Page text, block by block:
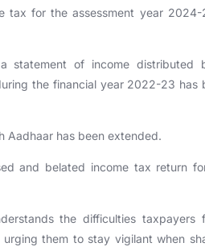
tax for the assessment year 2024-
statement of income distributed
the financial year 2022-23 has
Aadhaar has been extended.
and belated income tax return
the difficulties taxpayers
them to stay vigilant when